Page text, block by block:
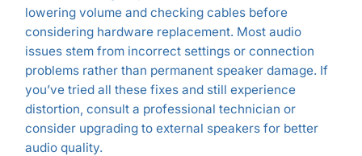
lowering volume and checking cables before
considering hardware replacement. Most audio
issues stem from incorrect settings or connection
problems rather than permanent speaker damage. If
you’ve tried all these fixes and still experience
distortion, consult a professional technician or
consider upgrading to external speakers for better
audio quality.